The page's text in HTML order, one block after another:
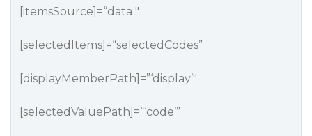
[itemsSource]=“data "
[selectedItems]=“selectedCodes”
[displayMemberPath]=”‘display’"
[selectedValuePath]=“‘code’”